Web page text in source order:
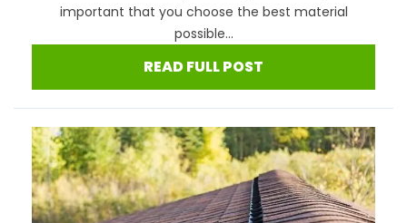
important that you choose the best material
possible...
READ FULL POST